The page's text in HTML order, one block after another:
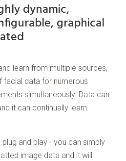
dynamic,
graphical
learn from multiple sources,
facial data for numerous
simultaneously. Data can
it can continually learn.
plug and play - you can simply
image data and it will